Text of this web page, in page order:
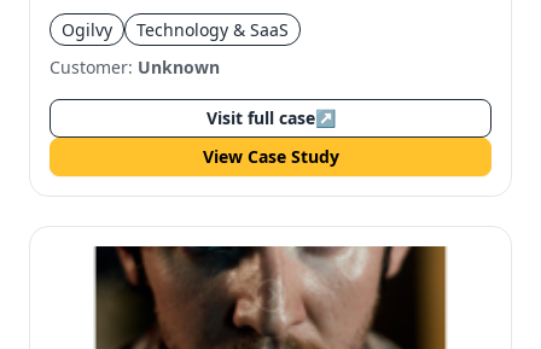
Ogilvy
Technology & SaaS
Customer: Unknown
Visit full case↗
View Case Study